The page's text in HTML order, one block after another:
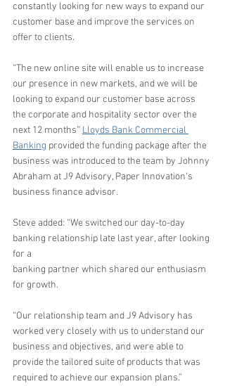
constantly looking for new ways to expand our
customer base and improve the services on
offer to clients.
“The new online site will enable us to increase
our presence in new markets, and we will be
looking to expand our customer base across
the corporate and hospitality sector over the
next 12 months” Lloyds Bank Commercial
Banking provided the funding package after the
business was introduced to the team by Johnny
Abraham at J9 Advisory, Paper Innovation’s
business finance advisor.
Steve added: “We switched our day-to-day
banking relationship late last year, after looking
for a
banking partner which shared our enthusiasm
for growth.
“Our relationship team and J9 Advisory has
worked very closely with us to understand our
business and objectives, and were able to
provide the tailored suite of products that was
required to achieve our expansion plans.”